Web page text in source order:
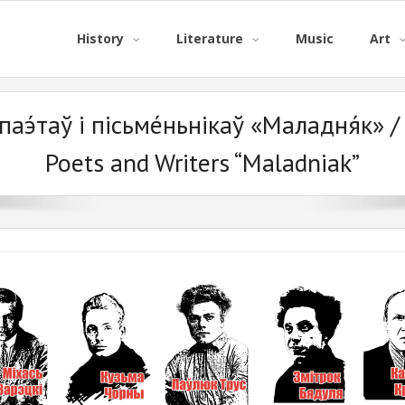
History Literature Music Art
і пісьме́ньнікаў
Poets and Writers “Maladniak”